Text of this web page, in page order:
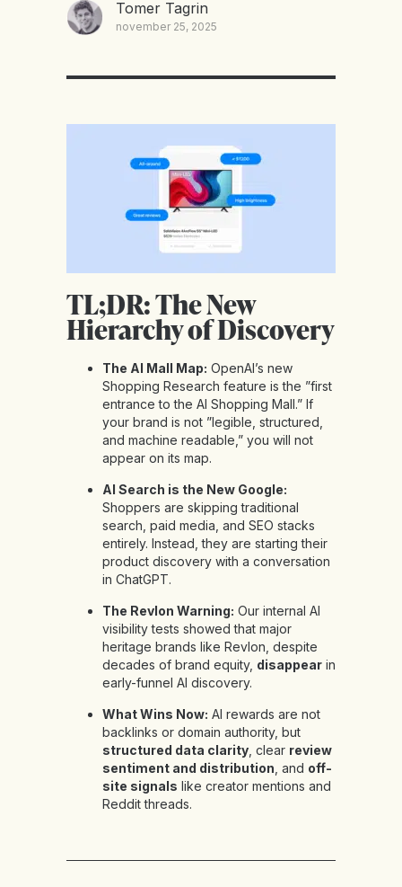
Tomer Tagrin
november 25, 2025
TL;DR: The New
Hierarchy of Discovery
The AI Mall Map: OpenAI’s new
Shopping Research feature is the ”first
entrance to the AI Shopping Mall.” If
your brand is not ”legible, structured,
and machine readable,” you will not
appear on its map.
AI Search is the New Google:
Shoppers are skipping traditional
search, paid media, and SEO stacks
entirely. Instead, they are starting their
product discovery with a conversation
in ChatGPT.
The Revlon Warning: Our internal AI
visibility tests showed that major
heritage brands like Revlon, despite
decades of brand equity, disappear in
early-funnel AI discovery.
What Wins Now: AI rewards are not
backlinks or domain authority, but
structured data clarity , clear review
sentiment and distribution , and off-
site signals like creator mentions and
Reddit threads.